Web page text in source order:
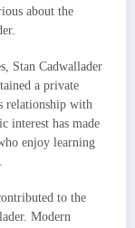
about the
Stan Cadwallader
a private
relationship with
interest has made
enjoy learning
to the
Modern